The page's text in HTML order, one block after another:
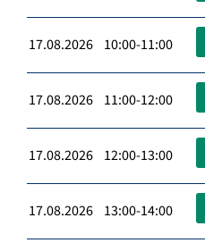
17.08.2026 10:00-11:00
17.08.2026 11:00-12:00
17.08.2026 12:00-13:00
17.08.2026 13:00-14:00